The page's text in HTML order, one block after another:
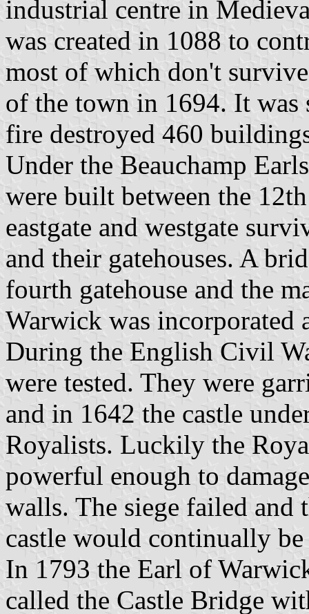
industrial centre in
was created in 1088 to
most of which don't
of the town in 1694. It
fire destroyed 460
Under the Beauchamp
were built between the
eastgate and westgate
and their gatehouses. A
fourth gatehouse and the
Warwick was incorporated
During the English Civil
were tested. They were
and in 1642 the castle
Royalists. Luckily the
powerful enough to
walls. The siege failed and
castle would continually
In 1793 the Earl of
called the Castle Bridge